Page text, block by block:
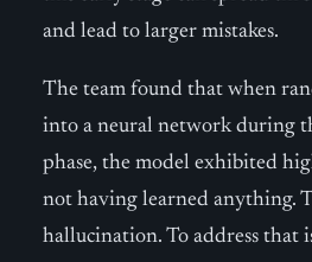
and lead to larger mistakes.
The team found that when
into a neural network during
phase, the model exhibited
not having learned anything.
hallucination. To address that